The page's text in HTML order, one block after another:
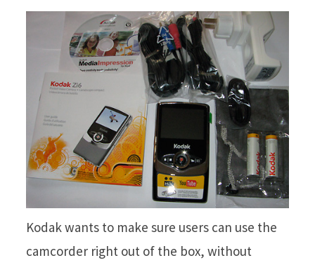
Kodak wants to make sure users can use the
camcorder right out of the box, without